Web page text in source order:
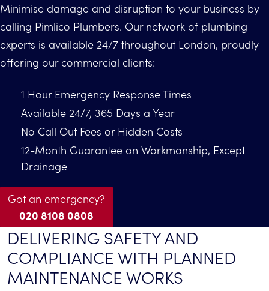
Minimise damage and disruption to your business by
calling Pimlico Plumbers. Our network of plumbing
experts is available 24/7 throughout London, proudly
offering our commercial clients:
1 Hour Emergency Response Times
Available 24/7, 365 Days a Year
No Call Out Fees or Hidden Costs
12-Month Guarantee on Workmanship, Except
Drainage
Got an emergency?
020 8108 0808
DELIVERING SAFETY AND
COMPLIANCE WITH PLANNED
MAINTENANCE WORKS